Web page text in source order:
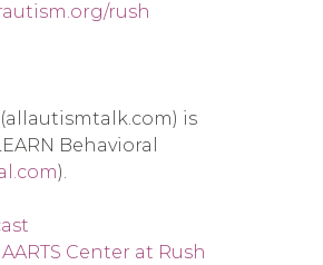
rush
is
Behavioral
).
AARTS Center at Rush